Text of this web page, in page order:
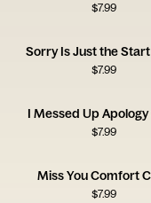
$7.99
Sorry Is Just the
$7.99
I Messed Up
$7.99
Miss You Comfort
$7.99